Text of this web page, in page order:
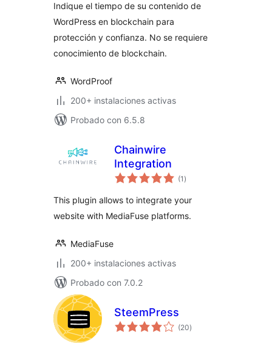
Indique el tiempo de su contenido de
WordPress en blockchain para
protección y confianza. No se requiere
conocimiento de blockchain.
WordProof
200+ instalaciones activas
Probado con 6.5.8
Chainwire
Integration
(1 total
de
)
This plugin allows to integrate your
website with MediaFuse platforms.
MediaFuse
200+ instalaciones activas
Probado con 7.0.2
SteemPress
(20total
de
)